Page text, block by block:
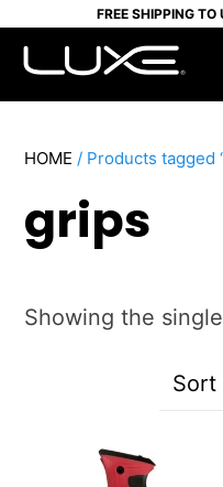
FREE SHIPPING
HOME / Products tagged
grips
Showing the